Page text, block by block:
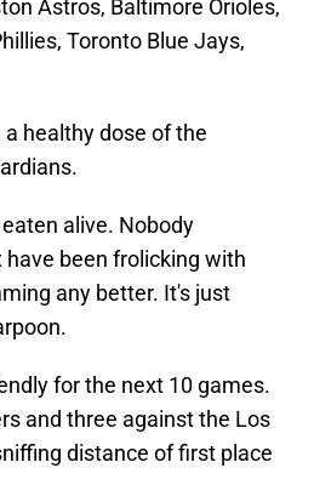
Astros, Baltimore Orioles,
Toronto Blue Jays,
healthy dose of the
alive. Nobody
been frolicking with
any better. It's just
for the next 10 games.
and three against the Los
distance of first place